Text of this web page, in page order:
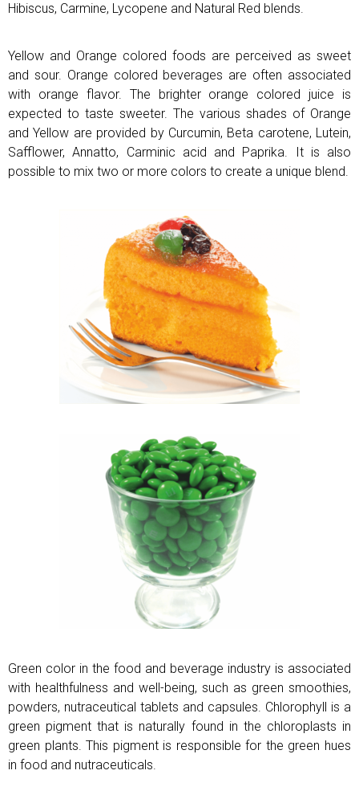
Hibiscus, Carmine, Lycopene and Natural Red blends.
Yellow and Orange colored foods are perceived as sweet
and sour. Orange colored beverages are often associated
with orange flavor. The brighter orange colored juice is
expected to taste sweeter. The various shades of Orange
and Yellow are provided by Curcumin, Beta carotene, Lutein,
Safflower,Annatto, Carminic acid and Paprika. It is also
possible to mix two or more colors to create a unique blend.
Green color in the food and beverage industry is associated
with healthfulness and well-being, such as green smoothies,
powders, nutraceutical tablets and capsules. Chlorophyll is a
green pigment that is naturally found in the chloroplasts in
green plants. This pigment is responsible for the green hues
in food and nutraceuticals.